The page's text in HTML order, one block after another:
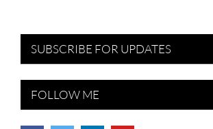
SUBSCRIBE FOR UPDATES
FOLLOW ME